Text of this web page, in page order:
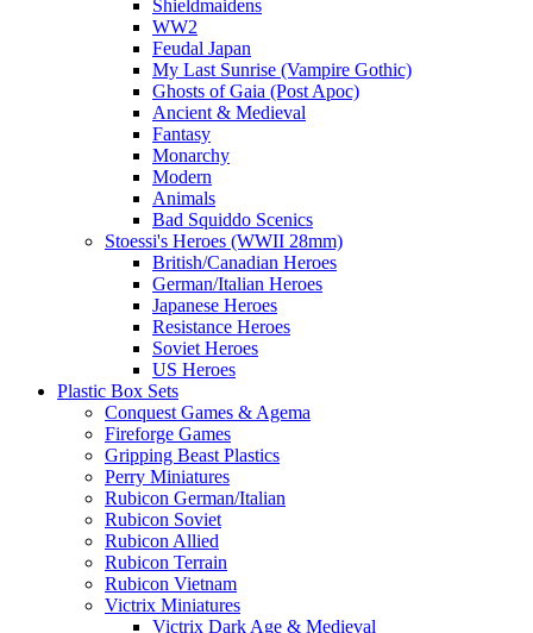
Shieldmaidens
WW2
Feudal Japan
My Last Sunrise (Vampire Gothic)
Ghosts of Gaia (Post Apoc)
Ancient & Medieval
Fantasy
Monarchy
Modern
Animals
Bad Squiddo Scenics
Stoessi's Heroes (WWII 28mm)
British/Canadian Heroes
German/Italian Heroes
Japanese Heroes
Resistance Heroes
Soviet Heroes
US Heroes
Plastic Box Sets
Conquest Games & Agema
Fireforge Games
Gripping Beast Plastics
Perry Miniatures
Rubicon German/Italian
Rubicon Soviet
Rubicon Allied
Rubicon Terrain
Rubicon Vietnam
Victrix Miniatures
Victrix Dark Age & Medieval